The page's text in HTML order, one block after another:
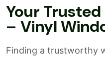
Your
– Vinyl
Finding a trustworthy